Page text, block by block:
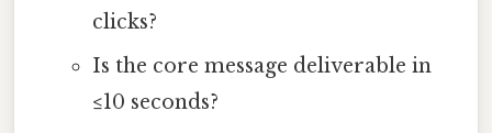
clicks?
Is the core message deliverable in
≤10 seconds?